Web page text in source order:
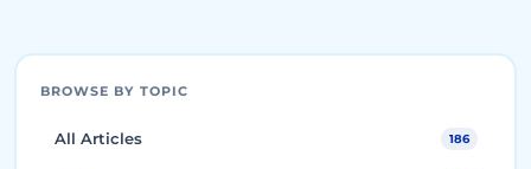
BROWSE BY TOPIC
All Articles 186